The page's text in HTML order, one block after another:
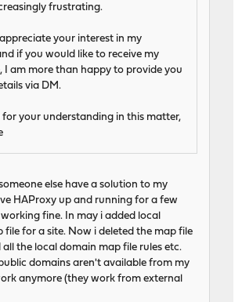
frustrating.
appreciate your interest in my
if you would like to receive my
I am more than happy to provide you
via DM.
for your understanding in this matter,
else have a solution to my
HAProxy up and running for a few
fine. In may i added local
file for a site. Now i deleted the map file
all the local domain map file rules etc.
domains aren't available from my
anymore (they work from external